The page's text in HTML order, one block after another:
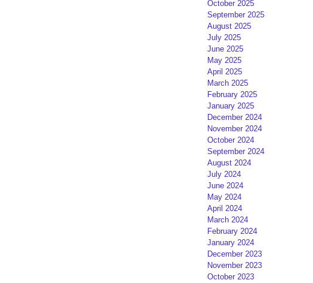
October 2025
September 2025
August 2025
July 2025
June 2025
May 2025
April 2025
March 2025
February 2025
January 2025
December 2024
November 2024
October 2024
September 2024
August 2024
July 2024
June 2024
May 2024
April 2024
March 2024
February 2024
January 2024
December 2023
November 2023
October 2023